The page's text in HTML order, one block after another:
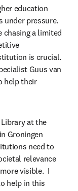
education
under pressure.
chasing a limited
is crucial.
Guus van
help their
at the
Groningen
need to
relevance
visible.  I
help in this